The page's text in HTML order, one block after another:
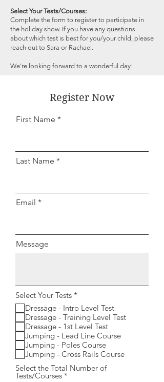
Select Your Tests/Courses:
Complete the form to register to participate in
the holiday show. If you have any questions
about which test is best for you/your child, please
reach out to Sara or Rachael.
We're looking forward to a wonderful day!
Register Now
First Name
Last Name
Email
Message
Select Your Tests *
q
u
r
e
d
Dressage - Intro Level Test
Dressage - Training Level Test
Dressage - 1st Level Test
Jumping - Lead Line Course
Jumping - Poles Course
Jumping - Cross Rails Course
Select the Total Number of
Tests/Courses *